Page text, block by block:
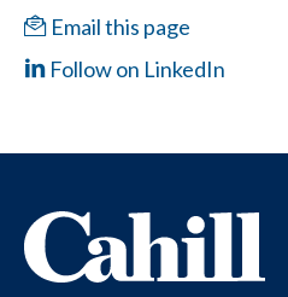
Email this page
Follow on LinkedIn